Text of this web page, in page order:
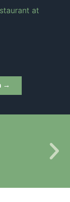
at
→